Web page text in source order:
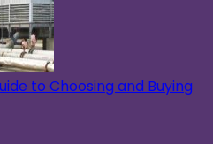
to Choosing and Buying